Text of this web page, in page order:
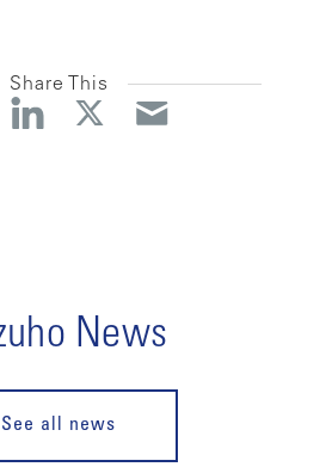
Share This
News
See all news